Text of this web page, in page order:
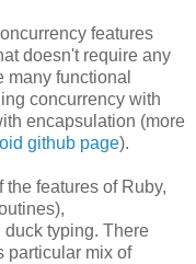
features
doesn't require any
many functional
concurrency with
encapsulation (more
github page).
features of Ruby,
typing. There
particular mix of